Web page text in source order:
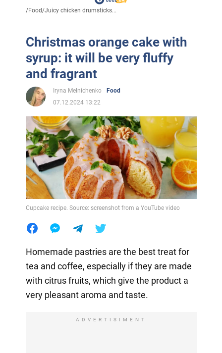
/Food/Juicy chicken drumsticks...
Christmas orange cake with
syrup: it will be very fluffy
and fragrant
Iryna Melnichenko
Food
07.12.2024 13:22
Cupcake recipe. Source: screenshot from a YouTube video
Homemade pastries are the best treat for
tea and coffee, especially if they are made
with citrus fruits, which give the product a
very pleasant aroma and taste.
ADVERTISIMENT